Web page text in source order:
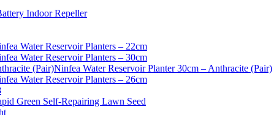
Indoor Repeller
Water Reservoir Planters – 22cm
Water Reservoir Planters – 30cm
Ninfea Water Reservoir Planter 30cm – Anthracite (Pair)
Water Reservoir Planters – 26cm
Green Self-Repairing Lawn Seed